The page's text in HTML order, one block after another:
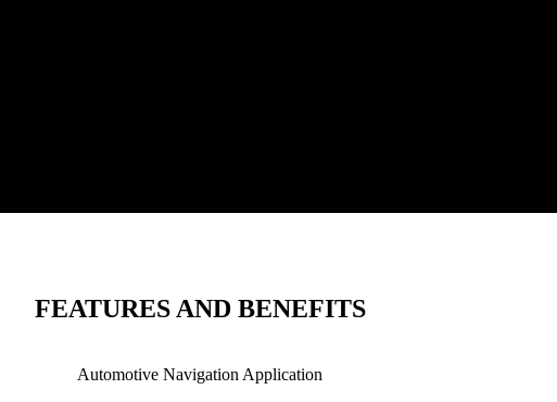
FEATURES AND BENEFITS
Automotive Navigation Application